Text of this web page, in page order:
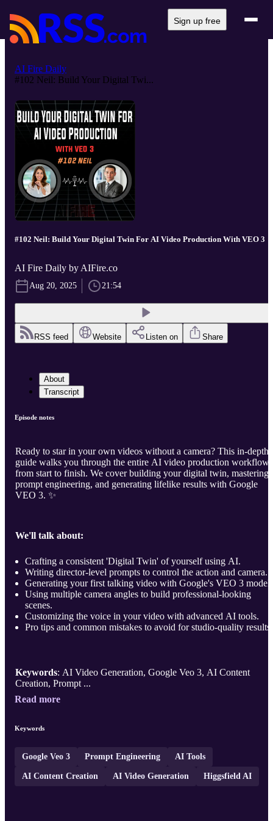
Sign up free
AI Fire Daily
#102 Neil: Build Your Digital Twi...
#102 Neil: Build Your Digital Twin For AI Video Production With VEO 3
AI Fire Daily by AIFire.co
Aug 20, 2025 21:54
RSS feed Website Listen on Share
About
Transcript
Episode notes
Ready to star in your own videos without a camera? This in-depth
guide walks you through the entire AI video production workflow
from start to finish. We cover building your digital twin, mastering
prompt engineering, and generating lifelike results with Google
VEO 3. ✨
We'll talk about:
Crafting a consistent 'Digital Twin' of yourself using AI.
Writing director-level prompts to control the action and camera.
Generating your first talking video with Google's VEO 3 model.
Using multiple camera angles to build professional-looking
scenes.
Customizing the voice in your video with advanced AI tools.
Pro tips and common mistakes to avoid for studio-quality results.
Keywords: AI Video Generation, Google Veo 3, AI Content
Creation, Prompt ...
Read more
Keywords
Google Veo 3 Prompt Engineering AI Tools
AI Content Creation AI Video Generation Higgsfield AI